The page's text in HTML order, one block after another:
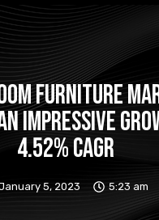
furniture
impressive
4.52% CAGR
5, 2023 5:23 am